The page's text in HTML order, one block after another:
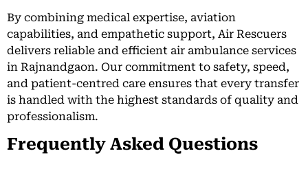
By combining medical expertise, aviation
capabilities, and empathetic support, Air Rescuers
delivers reliable and efficient air ambulance services
in Rajnandgaon. Our commitment to safety, speed,
and patient-centred care ensures that every transfer
is handled with the highest standards of quality and
professionalism.
Frequently Asked Questions